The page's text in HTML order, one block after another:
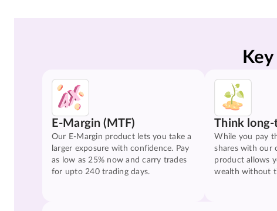
Key
E-Margin (MTF)
Our E-Margin product lets you take a
larger exposure with confidence. Pay
as low as 25% now and carry trades
for upto 240 trading days.
Think long-
While you pay
shares with our
product allows
wealth without